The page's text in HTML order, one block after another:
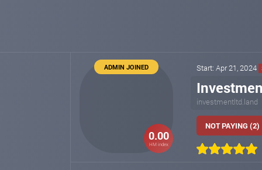
0.00
HM index
ADMIN JOINED Start: Apr 21, 2024
investmentltd.land
NOT PAYING (2)